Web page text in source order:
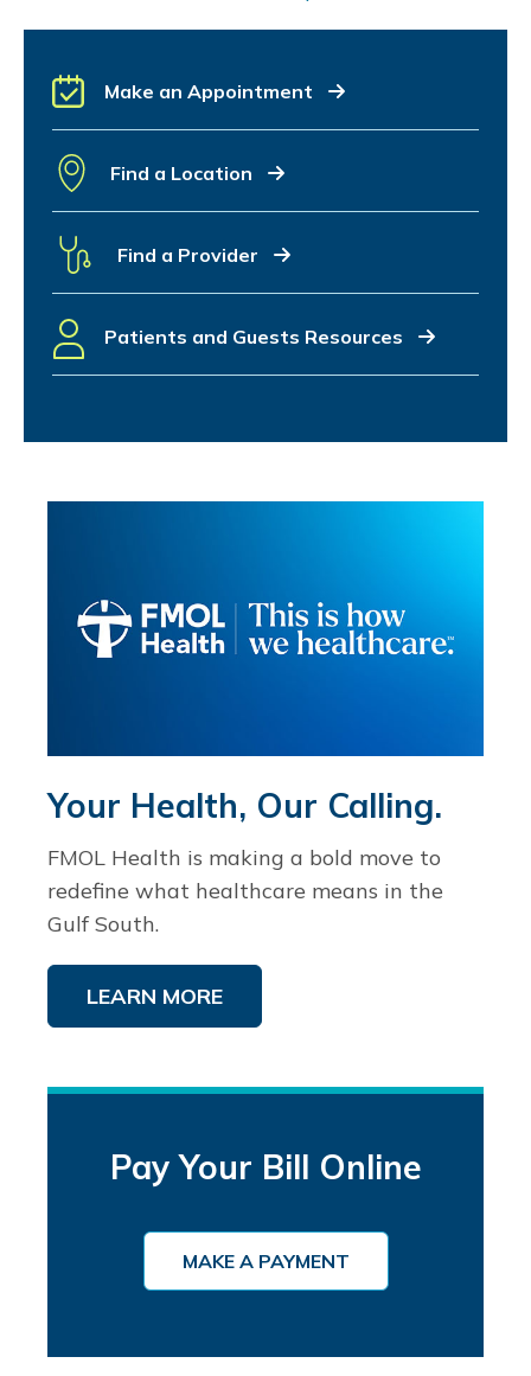
Make an Appointment
Find a Location
Find a Provider
Patients and Guests Resources
Your Health, Our Calling.
FMOL Health is making a bold move to
redefine what healthcare means in the
Gulf South.
LEARN MORE
Pay Your Bill Online
MAKE A PAYMENT